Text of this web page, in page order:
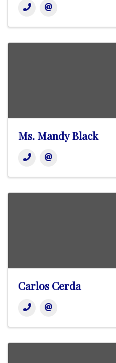
Ms. Mandy Black
Carlos Cerda